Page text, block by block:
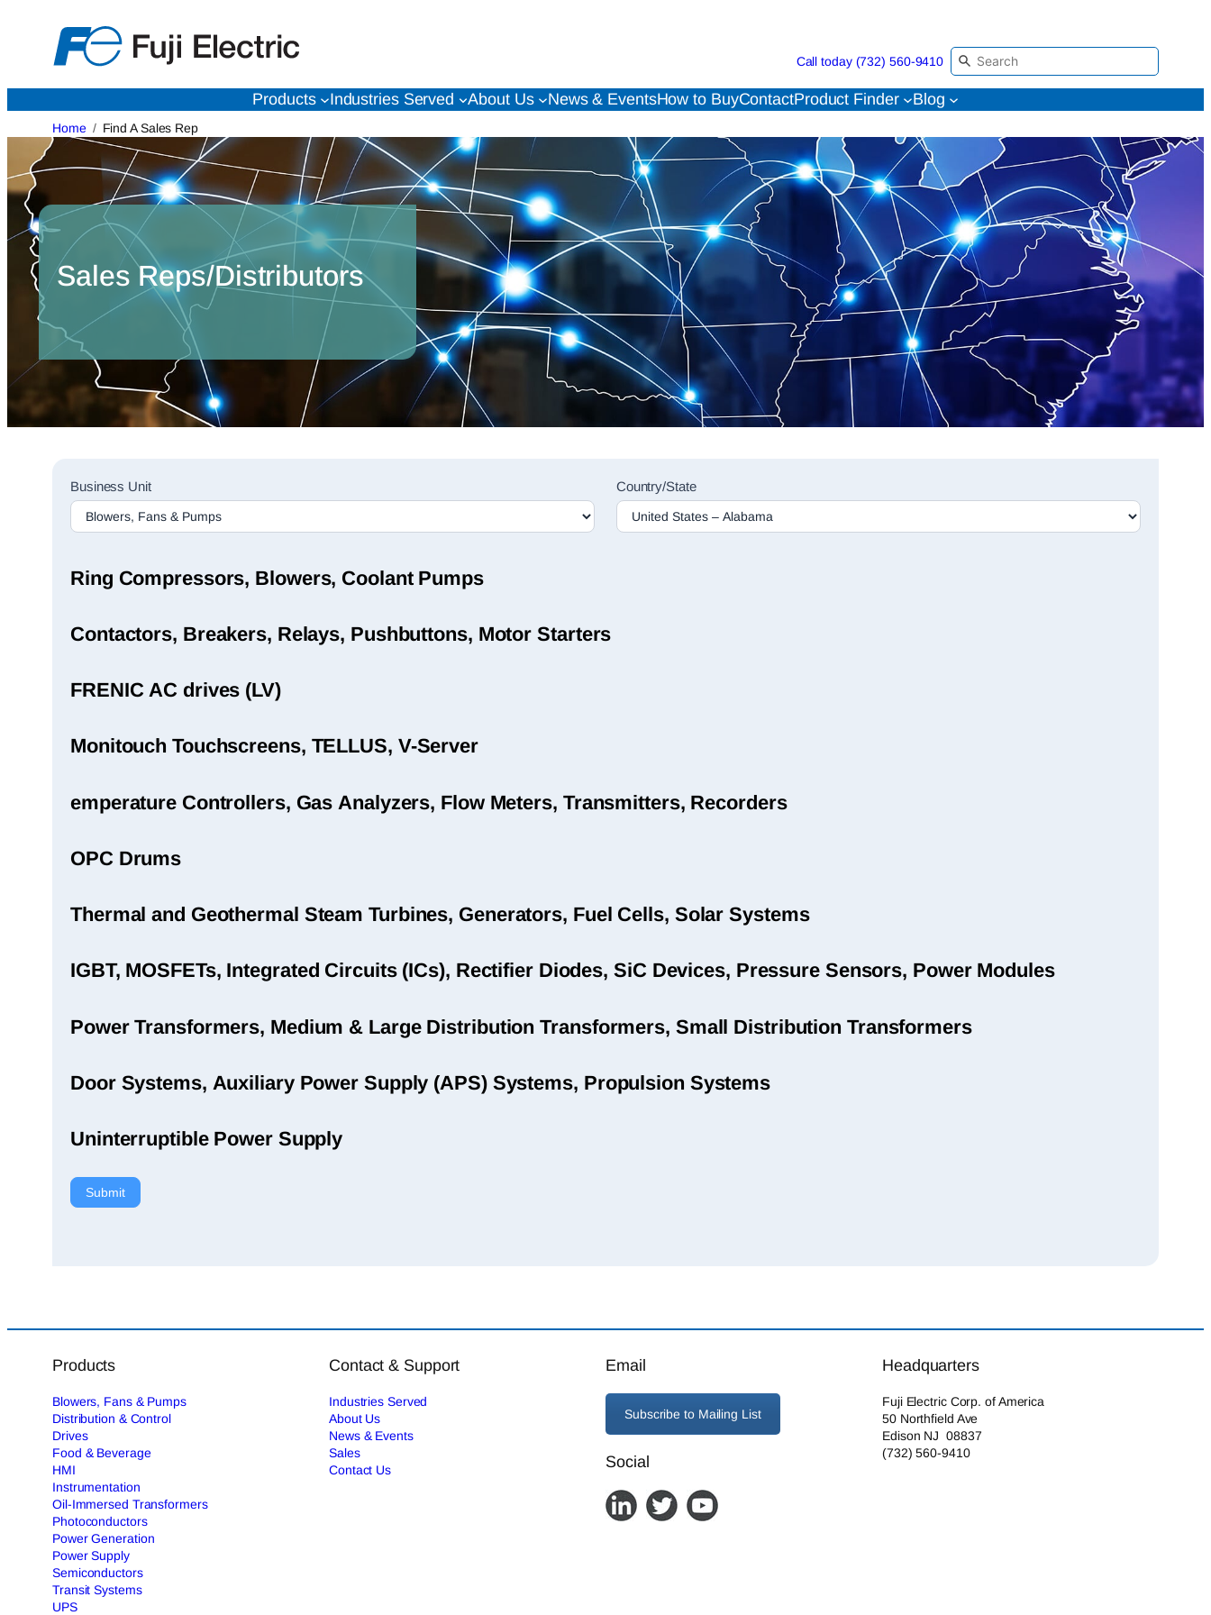
content
Call today (732) 560-9410
Products Industries Served About Us News & EventsHow to BuyContactProduct Finder Blog
Home Find A Sales Rep
Sales Reps/Distributors
Sales
Rep
Finder
Business Unit Country/State
Ring Compressors, Blowers, Coolant Pumps
Contactors, Breakers, Relays, Pushbuttons, Motor Starters
FRENIC AC drives (LV)
Monitouch Touchscreens, TELLUS, V-Server
emperature Controllers, Gas Analyzers, Flow Meters, Transmitters, Recorders
OPC Drums
Thermal and Geothermal Steam Turbines, Generators, Fuel Cells, Solar Systems
IGBT, MOSFETs, Integrated Circuits (ICs), Rectifier Diodes, SiC Devices, Pressure Sensors, Power Modules
Power Transformers, Medium & Large Distribution Transformers, Small Distribution Transformers
Door Systems, Auxiliary Power Supply (APS) Systems, Propulsion Systems
Uninterruptible Power Supply
Submit
Products
Blowers, Fans & Pumps
Distribution & Control
Drives
Food & Beverage
HMI
Instrumentation
Oil-Immersed Transformers
Photoconductors
Power Generation
Power Supply
Semiconductors
Transit Systems
UPS
Contact & Support
Industries Served
About Us
News & Events
Sales
Contact Us
Email
Subscribe to Mailing List
Social
Headquarters
Fuji Electric Corp. of America
50 Northfield Ave
Edison NJ 08837
(732) 560-9410